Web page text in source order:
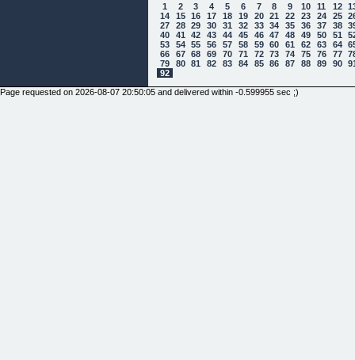
1 2 3 4 5 6 7 8 9 10 11 12
14
15 16 17 18 19 20 21 22 23 24 25
27
28 29 30 31 32 33 34 35 36 37 38
40
41 42 43 44 45 46 47 48 49 50 51
53
54 55 56 57 58 59 60 61 62 63 64
66
67 68 69 70 71 72 73 74 75 76 77
79
80 81 82 83 84 85 86 87 88 89 90
92
Page requested on 2026-08-07 20:50:05 and delivered within -0.599955 sec ;)